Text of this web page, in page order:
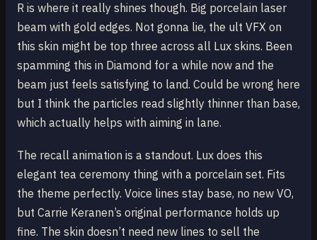
R is where it really shines though. Big porcelain laser
beam with gold edges. Not gonna lie, the ult VFX on
this skin might be top three across all Lux skins. Been
spamming this in Diamond for a while now and the
beam just feels satisfying to land. Could be wrong here
but I think the particles read slightly thinner than base,
which actually helps with aiming in lane.
The recall animation is a standout. Lux does this
elegant tea ceremony thing with a porcelain set. Fits
the theme perfectly. Voice lines stay base, no new VO,
but Carrie Keranen’s original performance holds up
fine. The skin doesn’t need new lines to sell the